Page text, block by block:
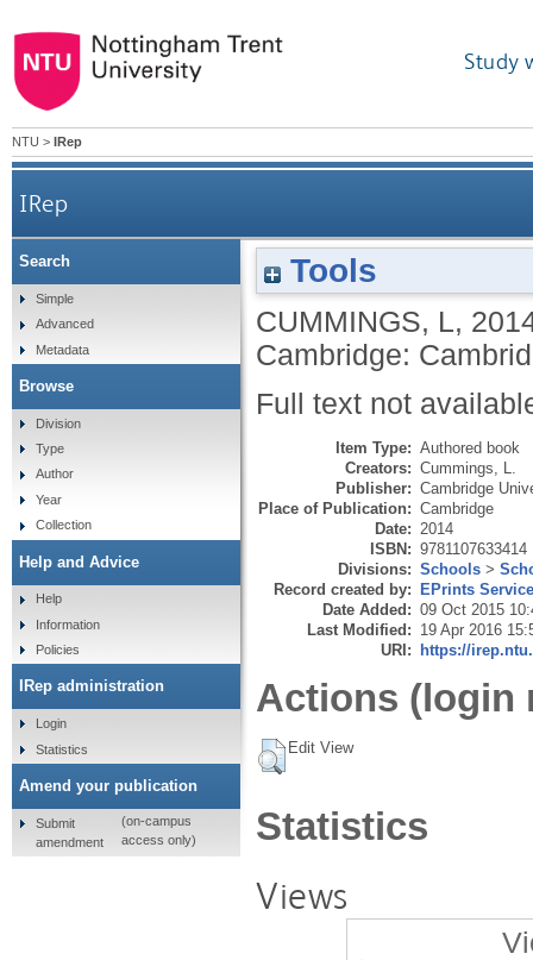
Study
NTU > IRep
IRep
Tools
CUMMINGS, L,
Cambridge:
Full text not
Item Type: Authored book
Creators: Cummings, L.
Publisher: Cambridge
Place of Publication: Cambridge
Date: 2014
ISBN: 9781107633414
Divisions: Schools >
Record created by: EPrints
Date Added: 09 Oct 2015
Last Modified: 19 Apr 2016
URI: https://
Actions (login
Edit View
Statistics
Views
Search
Simple
Advanced
Metadata
Browse
Division
Type
Author
Year
Collection
Help and Advice
Help
Information
Policies
IRep administration
Login
Statistics
Amend your publication
Submit
amendment
(on-campus
access only)